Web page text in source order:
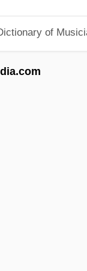
of